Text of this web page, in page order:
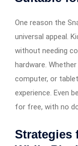
One reason the
universal appeal.
without needing
hardware.
computer, or
experience. Even
for free, with no
Strategies